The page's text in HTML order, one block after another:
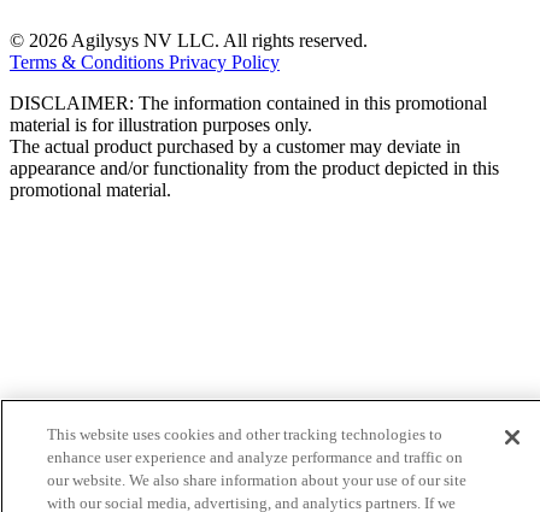
© 2026 Agilysys NV LLC. All rights reserved.
Terms & Conditions Privacy Policy
DISCLAIMER: The information contained in this promotional
material is for illustration purposes only.
The actual product purchased by a customer may deviate in
appearance and/or functionality from the product depicted in this
promotional material.
This website uses cookies and other tracking technologies to
enhance user experience and analyze performance and traffic on
our website. We also share information about your use of our site
with our social media, advertising, and analytics partners. If we